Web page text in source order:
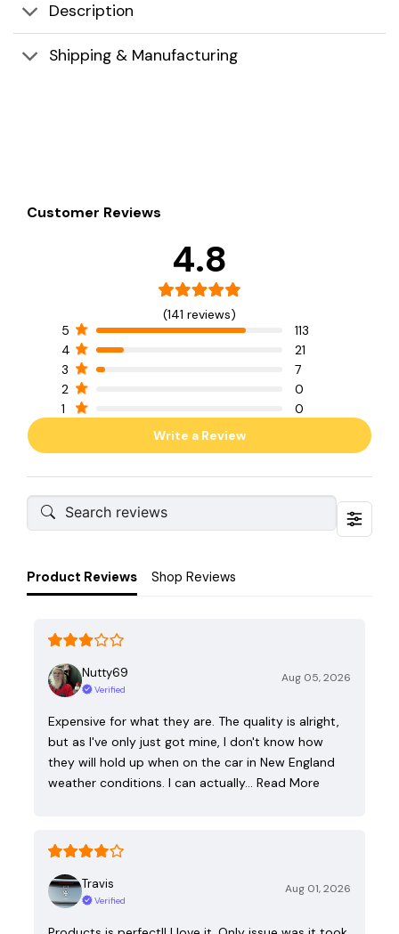
Description
Shipping & Manufacturing
Customer Reviews
4.8
(141 reviews)
5
113
4
21
3
7
2
0
1
0
Write a Review
Product Reviews Shop Reviews
Nutty69
Verified
Aug 05, 2026
Expensive for what they are. The quality is alright,
but as I've only just got mine, I don't know how
they will hold up when on the car in New England
weather conditions. I can actually… Read More
Travis
Verified
Aug 01, 2026